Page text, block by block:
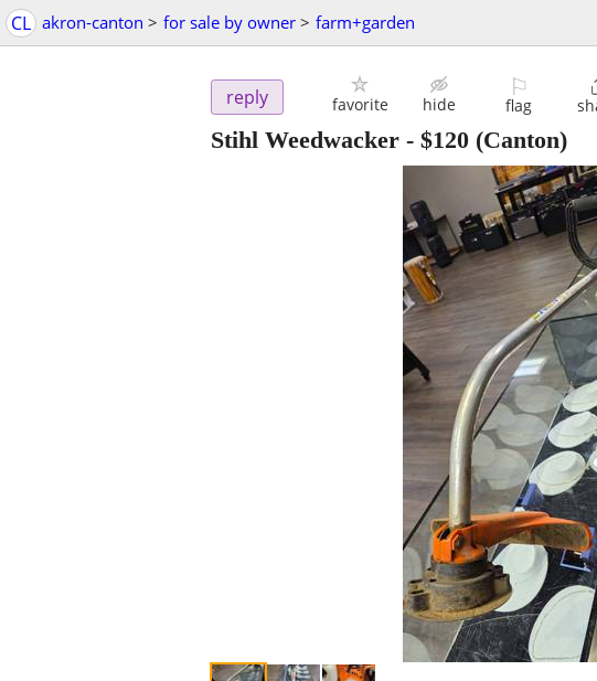
CL akron-canton > for sale by owner > farm+garden
reply favorite hide
⚐
flag
Stihl Weedwacker - $120 (Canton)